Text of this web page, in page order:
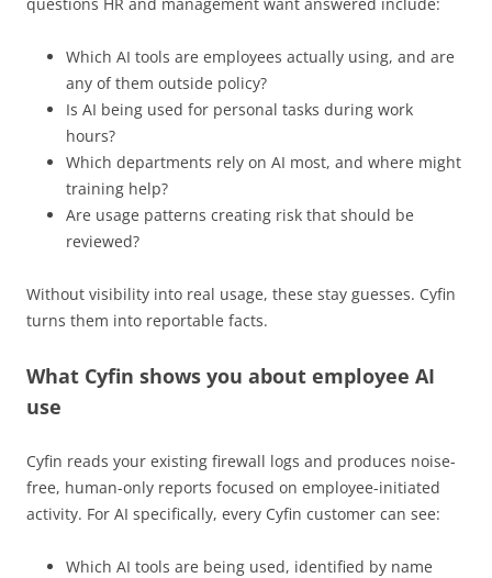
Which AI tools are employees actually using, and are
any of them outside policy?
Is AI being used for personal tasks during work
hours?
Which departments rely on AI most, and where might
training help?
Are usage patterns creating risk that should be
reviewed?
Without visibility into real usage, these stay guesses. Cyfin
turns them into reportable facts.
What Cyfin shows you about employee AI
use
Cyfin reads your existing firewall logs and produces noise-
free, human-only reports focused on employee-initiated
activity. For AI specifically, every Cyfin customer can see:
Which AI tools are being used, identified by name